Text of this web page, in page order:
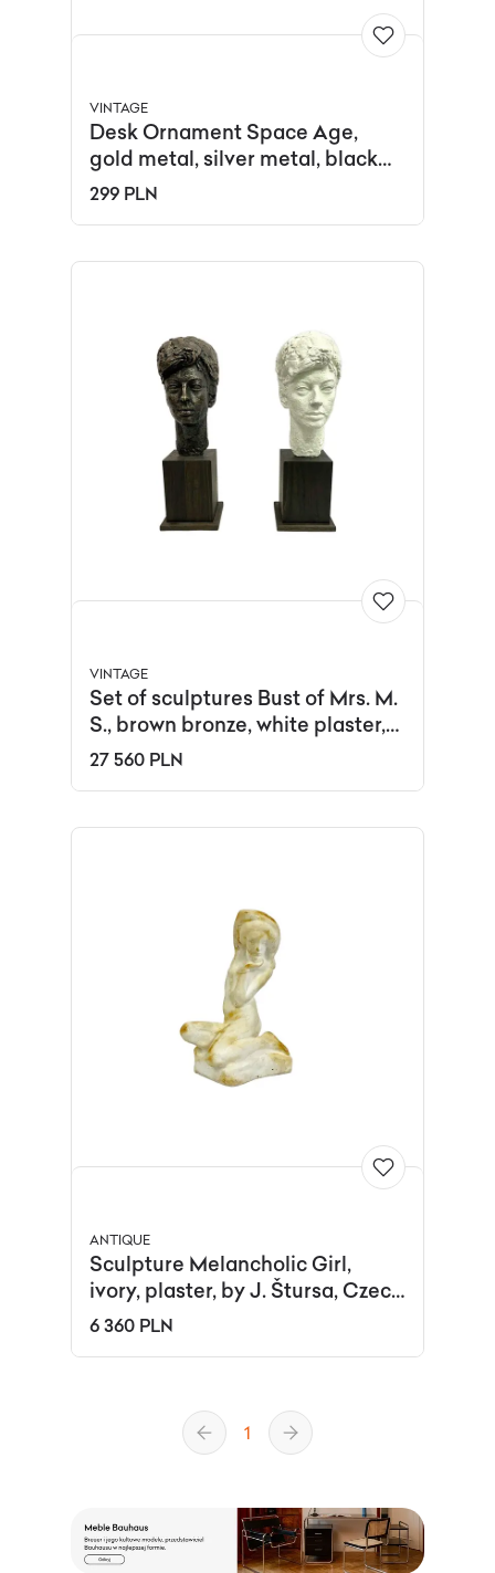
VINTAGE
Desk Ornament Space Age,
gold metal, silver metal, black
plastic, USSR, 1960s.
299 PLN
VINTAGE
Set of sculptures Bust of Mrs. M.
S., brown bronze, white plaster,
black oak, by J. Galica, Poland,
27 560 PLN
ANTIQUE
Sculpture Melancholic Girl,
ivory, plaster, by J. Štursa, Czech
Republic, 1910s.
6 360 PLN
1